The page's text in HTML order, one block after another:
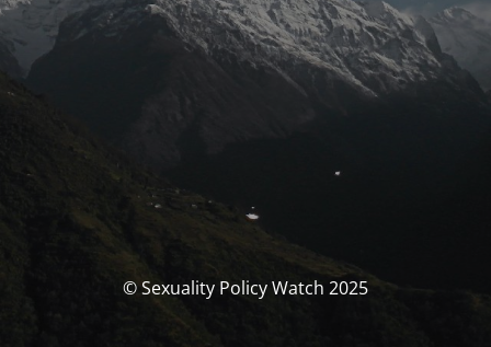
© Sexuality Policy Watch 2025